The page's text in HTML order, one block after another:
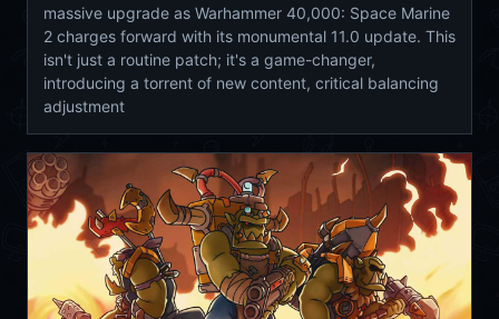
massive upgrade as Warhammer 40,000: Space Marine
2 charges forward with its monumental 11.0 update. This
isn't just a routine patch; it's a game-changer,
introducing a torrent of new content, critical balancing
adjustment